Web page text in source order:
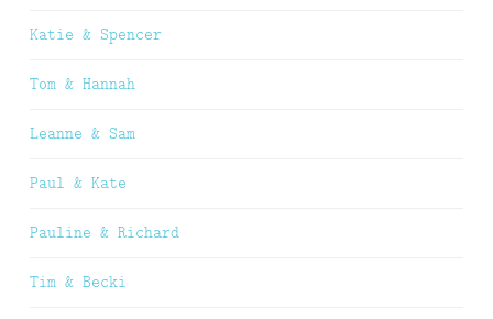
Katie & Spencer
Tom & Hannah
Leanne & Sam
Paul & Kate
Pauline & Richard
Tim & Becki